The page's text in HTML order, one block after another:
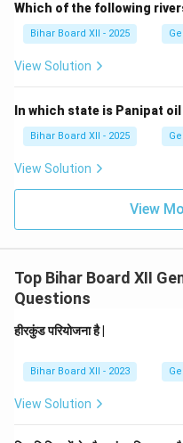
Which of the following
Bihar Board XII - 2025
View Solution
In which state is Panipat
Bihar Board XII - 2025
View Solution
View
Top Bihar Board XII
Questions
हीरकुंड परियोजना है |
Bihar Board XII - 2023
View Solution